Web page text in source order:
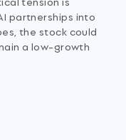
partnerships into
the stock could
a low-growth